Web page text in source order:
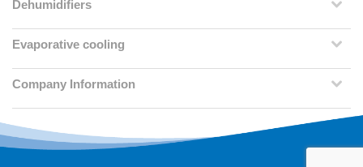
Dehumidifiers
Evaporative cooling
Company Information